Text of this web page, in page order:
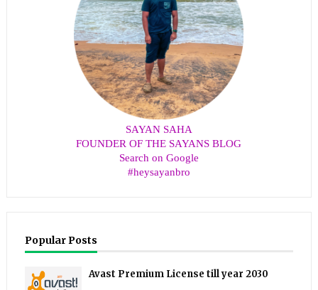
SAYAN SAHA
FOUNDER OF THE SAYANS BLOG
Search on Google
#heysayanbro
Popular Posts
Avast Premium License till year 2030